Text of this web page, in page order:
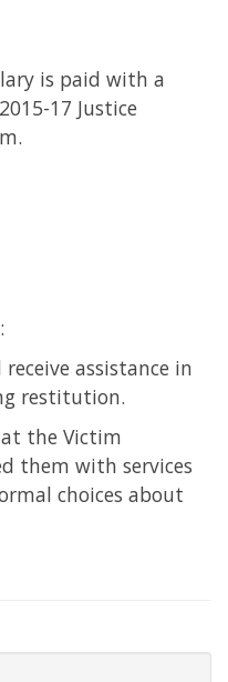
is paid with a
17 Justice
assistance in
restitution.
the Victim
them with services
choices about